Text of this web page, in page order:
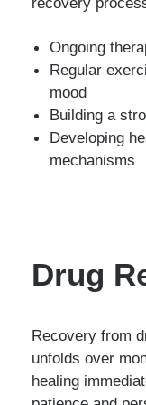
Ongoing
Regular
mood
Building a
Developing
mechanisms
Drug
Recovery from
unfolds over
healing